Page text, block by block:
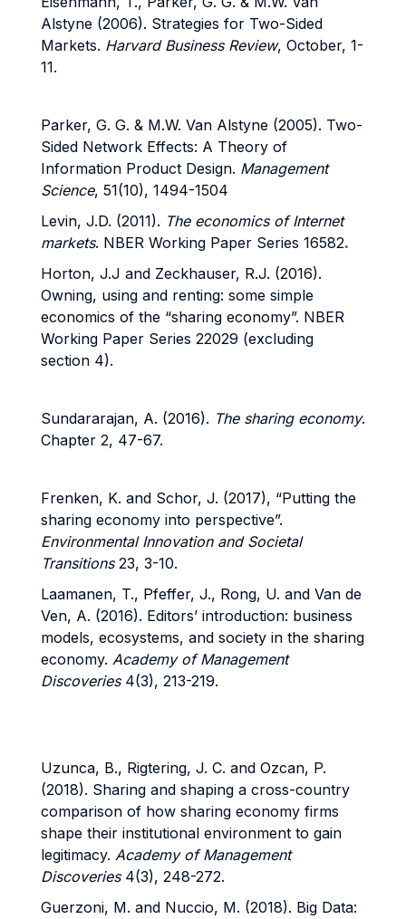
Alstyne (2006). Strategies for Two-Sided
Markets. Harvard Business Review, October, 1-
11.
Parker, G. G. & M.W. Van Alstyne (2005). Two-
Sided Network Effects: A Theory of
Information Product Design. Management
Science, 51(10), 1494-1504
Levin, J.D. (2011). The economics of Internet
markets. NBER Working Paper Series 16582.
Horton, J.J and Zeckhauser, R.J. (2016).
Owning, using and renting: some simple
economics of the “sharing economy”. NBER
Working Paper Series 22029 (excluding
section 4).
Sundararajan, A. (2016). The sharing economy.
Chapter 2, 47-67.
Frenken, K. and Schor, J. (2017), “Putting the
sharing economy into perspective”.
Environmental Innovation and Societal
Transitions23, 3-10.
Laamanen, T., Pfeffer, J., Rong, U. and Van de
Ven, A. (2016). Editors’ introduction: business
models, ecosystems, and society in the sharing
economy. Academy of Management
Discoveries4(3), 213-219.
Uzunca, B., Rigtering, J. C. and Ozcan, P.
(2018). Sharing and shaping a cross-country
comparison of how sharing economy firms
shape their institutional environment to gain
legitimacy. Academy of Management
Discoveries4(3), 248-272.
Guerzoni, M. and Nuccio, M. (2018). Big Data: